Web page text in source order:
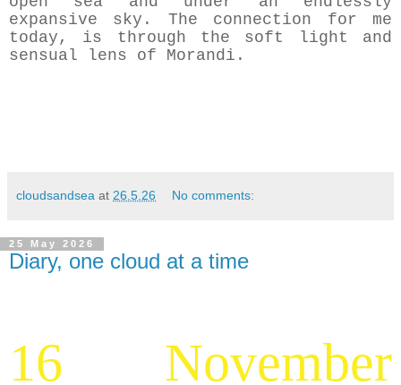
expansive sky. The connection for me
today, is through the soft light and
sensual lens of Morandi.
cloudsandsea at 26.5.26 No comments:
25 May 2026
Diary, one cloud at a time
16 November